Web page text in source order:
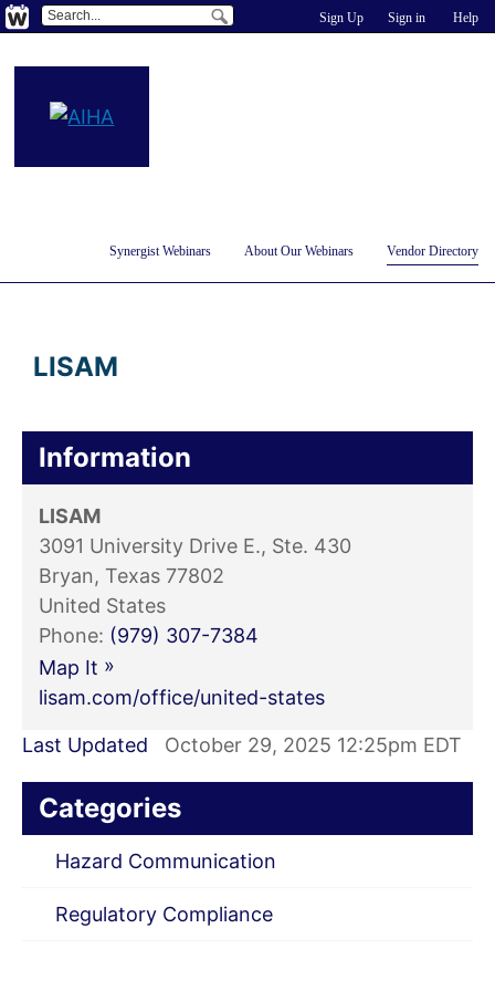
Sign Up Sign in Help
Synergist Webinars About Our Webinars Vendor Directory
LISAM
Information
LISAM
3091 University Drive E., Ste. 430
Bryan, Texas 77802
United States
Phone: (979) 307-7384
Map It »
lisam.com/office/united-states
Last Updated October 29, 2025 12:25pm EDT
Categories
Hazard Communication
Regulatory Compliance